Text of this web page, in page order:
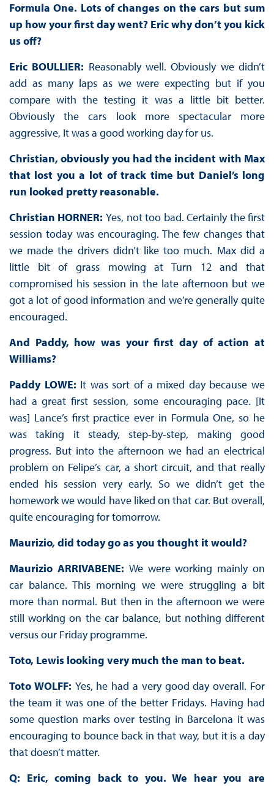
Formula One. Lots of changes on the cars but sum
up how your first day went? Eric why don’t you kick
us off?
Eric BOULLIER: Reasonably well. Obviously we didn’t
add as many laps as we were expecting but if you
compare with the testing it was a little bit better.
Obviously the cars look more spectacular more
aggressive, It was a good working day for us.
Christian, obviously you had the incident with Max
that lost you a lot of track time but Daniel’s long
run looked pretty reasonable.
Christian HORNER: Yes, not too bad. Certainly the first
session today was encouraging. The few changes that
we made the drivers didn’t like too much. Max did a
little bit of grass mowing at Turn 12 and that
compromised his session in the late afternoon but we
got a lot of good information and we’re generally quite
encouraged.
And Paddy, how was your first day of action at
Williams?
Paddy LOWE: It was sort of a mixed day because we
had a great first session, some encouraging pace. [It
was] Lance’s first practice ever in Formula One, so he
was taking it steady, step-by-step, making good
progress. But into the afternoon we had an electrical
problem on Felipe’s car, a short circuit, and that really
ended his session very early. So we didn’t get the
homework we would have liked on that car. But overall,
quite encouraging for tomorrow.
Maurizio, did today go as you thought it would?
Maurizio ARRIVABENE: We were working mainly on
car balance. This morning we were struggling a bit
more than normal. But then in the afternoon we were
still working on the car balance, but nothing different
versus our Friday programme.
Toto, Lewis looking very much the man to beat.
Toto WOLFF: Yes, he had a very good day overall. For
the team it was one of the better Fridays. Having had
some question marks over testing in Barcelona it was
encouraging to bounce back in that way, but it is a day
that doesn’t matter.
Q: Eric, coming back to you. We hear you are